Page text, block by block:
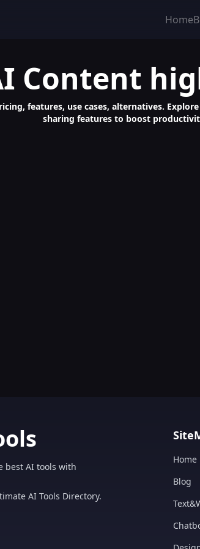
Home
Content
features, use cases, alternatives.
sharing features to boost
best AI tools with
AI Tools Directory.
Home
Blog